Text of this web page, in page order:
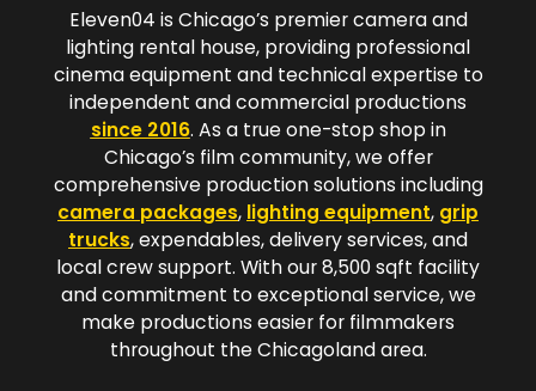
Eleven04 is Chicago’s premier camera and
lighting rental house, providing professional
cinema equipment and technical expertise to
independent and commercial productions
since 2016. As a true one-stop shop in
Chicago’s film community, we offer
comprehensive production solutions including
camera packages, lighting equipment, grip
trucks, expendables, delivery services, and
local crew support. With our 8,500 sqft facility
and commitment to exceptional service, we
make productions easier for filmmakers
throughout the Chicagoland area.​